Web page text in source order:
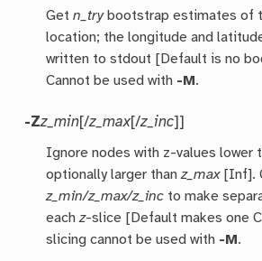
Getn_trybootstrap estimates of
location; the longitude and
written to stdout [Default is no
Cannot be used with -M.
-Zz_min[/z_max[/z_inc]]
Ignore nodes with z-values lower
optionally larger thanz_max[Inf].
z_min/z_max/z_inc to make
eachz-slice [Default makes one
slicing cannot be used with -M.